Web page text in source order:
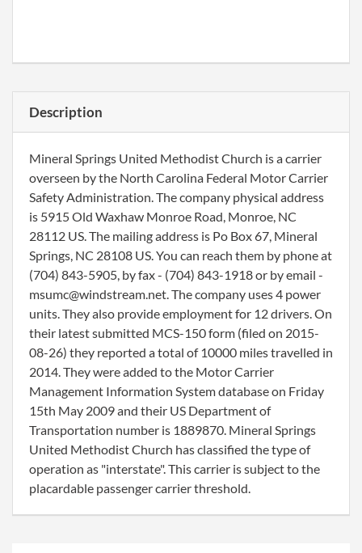
Description
Mineral Springs United Methodist Church is a carrier
overseen by the North Carolina Federal Motor Carrier
Safety Administration. The company physical address
is 5915 Old Waxhaw Monroe Road, Monroe, NC
28112 US. The mailing address is Po Box 67, Mineral
Springs, NC 28108 US. You can reach them by phone at
(704) 843-5905, by fax - (704) 843-1918 or by email -
msumc@windstream.net. The company uses 4 power
units. They also provide employment for 12 drivers. On
their latest submitted MCS-150 form (filed on 2015-
08-26) they reported a total of 10000 miles travelled in
2014. They were added to the Motor Carrier
Management Information System database on Friday
15th May 2009 and their US Department of
Transportation number is 1889870. Mineral Springs
United Methodist Church has classified the type of
operation as "interstate". This carrier is subject to the
placardable passenger carrier threshold.